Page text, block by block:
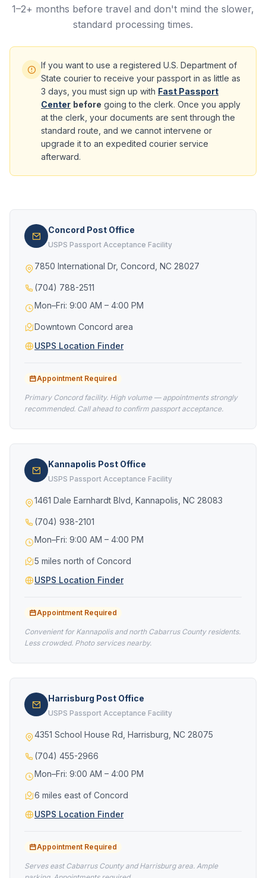
1–2+ months before travel and don't mind the slower,
standard processing times.
If you want to use a registered U.S. Department of
State courier to receive your passport in as little as
3 days, you must sign up with Fast Passport
Center before going to the clerk. Once you apply
at the clerk, your documents are sent through the
standard route, and we cannot intervene or
upgrade it to an expedited courier service
afterward.
Concord Post Office
USPS Passport Acceptance Facility
7850 International Dr, Concord, NC 28027
(704) 788-2511
Mon–Fri: 9:00 AM – 4:00 PM
Downtown Concord area
USPS Location Finder
Appointment Required
Primary Concord facility. High volume — appointments strongly
recommended. Call ahead to confirm passport acceptance.
Kannapolis Post Office
USPS Passport Acceptance Facility
1461 Dale Earnhardt Blvd, Kannapolis, NC 28083
(704) 938-2101
Mon–Fri: 9:00 AM – 4:00 PM
5 miles north of Concord
USPS Location Finder
Appointment Required
Convenient for Kannapolis and north Cabarrus County residents.
Less crowded. Photo services nearby.
Harrisburg Post Office
USPS Passport Acceptance Facility
4351 School House Rd, Harrisburg, NC 28075
(704) 455-2966
Mon–Fri: 9:00 AM – 4:00 PM
6 miles east of Concord
USPS Location Finder
Appointment Required
Serves east Cabarrus County and Harrisburg area. Ample